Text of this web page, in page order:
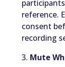
reference.
consent
recording
3. Mute